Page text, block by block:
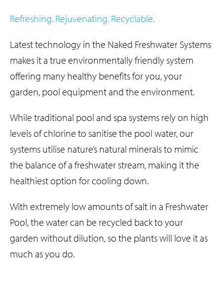
Refreshing. Rejuvenating. Recyclable.
Latest technology in the Naked Freshwater Systems
makes it a true environmentally friendly system
offering many healthy benefits for you, your
garden, pool equipment and the environment.
While traditional pool and spa systems rely on high
levels of chlorine to sanitise the pool water, our
systems utilise nature’s natural minerals to mimic
the balance of a freshwater stream, making it the
healthiest option for cooling down.
With extremely low amounts of salt in a Freshwater
Pool, the water can be recycled back to your
garden without dilution, so the plants will love it as
much as you do.